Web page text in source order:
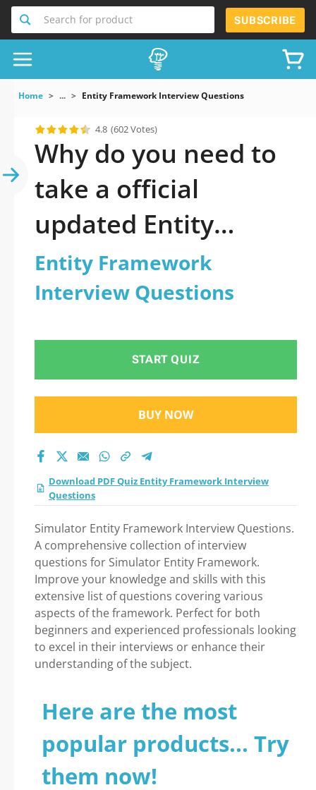
Search for product SUBSCRIBE
Home ... Entity Framework Interview Questions
4.8 (602 Votes)
Why do you need to
take a official
updated Entity
Framework Interview
Questions practice
Entity Framework
Interview Questions
START QUIZ
BUY NOW
Download PDF Quiz Entity Framework Interview
Questions
Simulator Entity Framework Interview Questions.
A comprehensive collection of interview
questions for Simulator Entity Framework.
Improve your knowledge and skills with this
extensive list of questions covering various
aspects of the framework. Perfect for both
beginners and experienced professionals looking
to excel in their interviews or enhance their
understanding of the subject.
Here are the most
popular products... Try
them now!